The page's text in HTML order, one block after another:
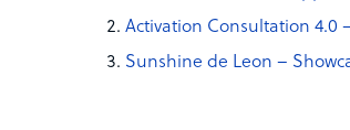
Activation Consultation 4.0
Sunshine de Leon –